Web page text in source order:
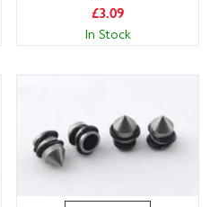
£3.09
In Stock